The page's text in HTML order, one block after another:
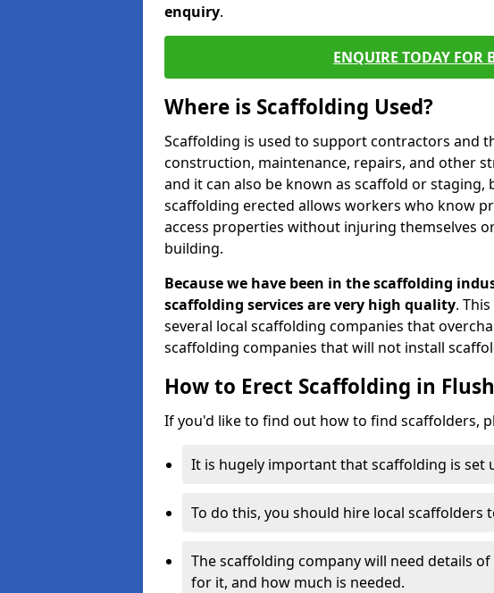
enquiry.
ENQUIRE TODAY FOR
Where is Scaffolding Used?
Scaffolding is used to support contractors and
construction, maintenance, repairs, and other
and it can also be known as scaffold or
scaffolding erected allows workers who know
access properties without injuring themselves
building.
Because we have been in the scaffolding
scaffolding services are very high quality.
several local scaffolding companies that
scaffolding companies that will not install
How to Erect Scaffolding in
If you'd like to find out how to find scaffolders,
It is hugely important that scaffolding is set
To do this, you should hire local scaffolders
The scaffolding company will need details
for it, and how much is needed.